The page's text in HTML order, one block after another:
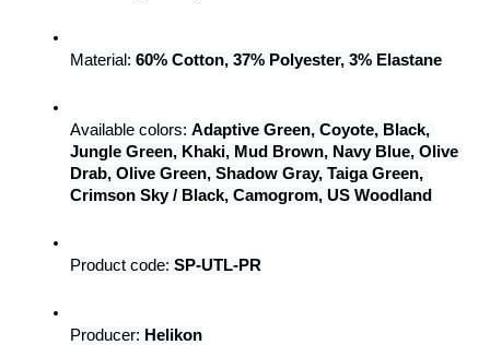
Material: 60% Cotton, 37% Polyester, 3% Elastane
Available colors: Adaptive Green, Coyote, Black,
Jungle Green, Khaki, Mud Brown, Navy Blue, Olive
Drab, Olive Green, Shadow Gray, Taiga Green,
Crimson Sky / Black, Camogrom, US Woodland
Product code: SP-UTL-PR
Producer: Helikon